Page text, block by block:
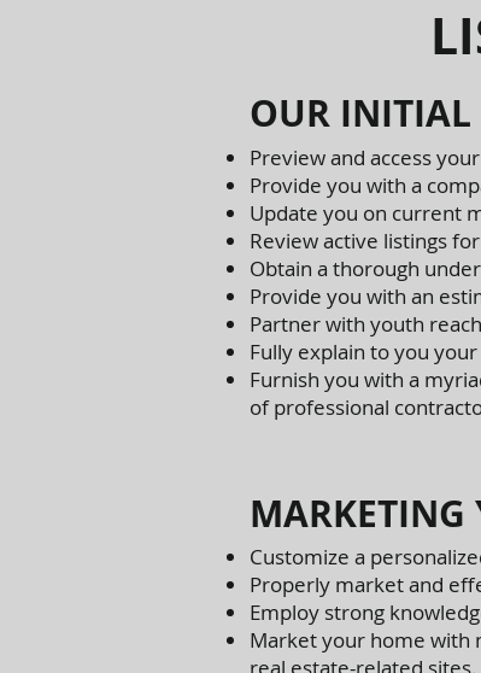
OUR INITIAL
Preview and access
Provide you with a
Update you on current
Review active listings
Obtain a thorough
Provide you with an
Partner with youth
Fully explain to you
Furnish you with a
of professional
MARKETING
Customize a
Properly market and
Employ strong
Market your home with